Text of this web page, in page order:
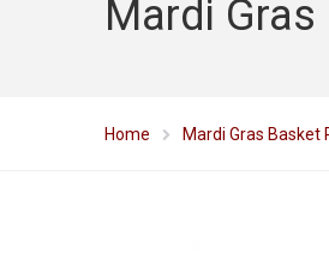
Mardi
Home Mardi Gras Basket